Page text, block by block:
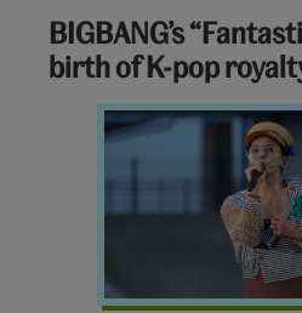
BIGBANG’s
birth of K-pop
GDragon
BIGBANG